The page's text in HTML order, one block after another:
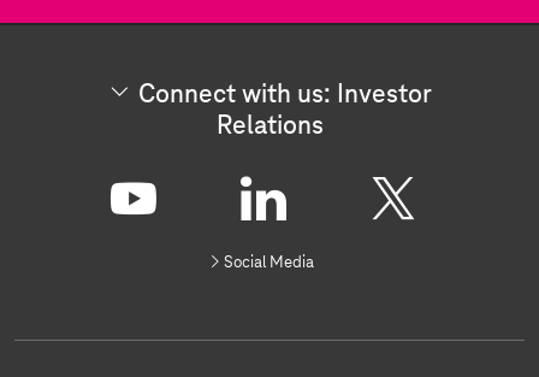
Connect with us: Investor
Relations
w
u
L
n
Social Media